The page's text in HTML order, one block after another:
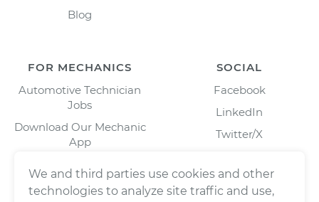
Blog
FOR MECHANICS
Automotive Technician
Jobs
Download Our Mechanic
App
SOCIAL
Facebook
LinkedIn
Twitter/X
We and third parties use cookies and other
technologies to analyze site traffic and use,